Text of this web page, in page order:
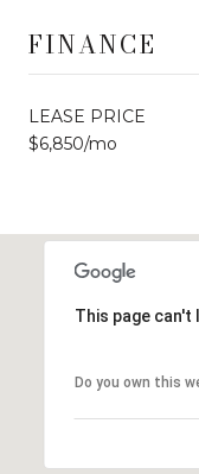
FINANCE
LEASE PRICE
$6,850/mo
This page
Do you own this